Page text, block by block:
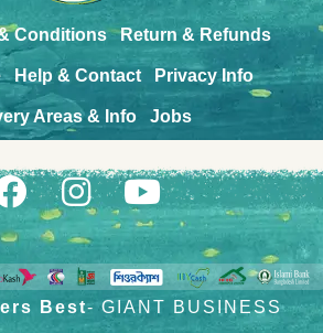
Conditions Return & Refunds
Help & Contact Privacy Info
Areas & Info Jobs
Best- GIANT BUSINESS